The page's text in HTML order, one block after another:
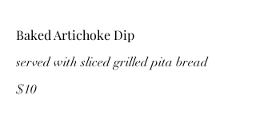
Baked Artichoke Dip
served with sliced grilled pita bread
$10